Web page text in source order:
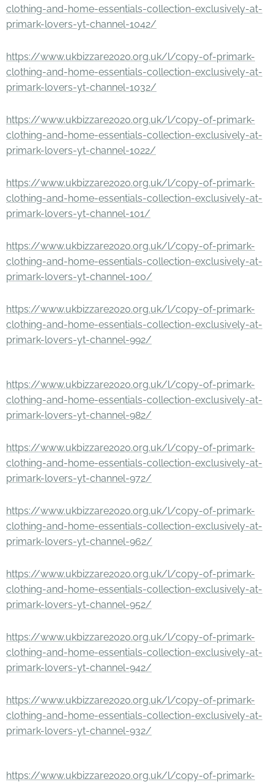
clothing-and-home-essentials-collection-exclusively-at-
primark-lovers-yt-channel-1042/
https://www.ukbizzare2020.org.uk/l/copy-of-primark-
clothing-and-home-essentials-collection-exclusively-at-
primark-lovers-yt-channel-1032/
https://www.ukbizzare2020.org.uk/l/copy-of-primark-
clothing-and-home-essentials-collection-exclusively-at-
primark-lovers-yt-channel-1022/
https://www.ukbizzare2020.org.uk/l/copy-of-primark-
clothing-and-home-essentials-collection-exclusively-at-
primark-lovers-yt-channel-101/
https://www.ukbizzare2020.org.uk/l/copy-of-primark-
clothing-and-home-essentials-collection-exclusively-at-
primark-lovers-yt-channel-100/
https://www.ukbizzare2020.org.uk/l/copy-of-primark-
clothing-and-home-essentials-collection-exclusively-at-
primark-lovers-yt-channel-992/
https://www.ukbizzare2020.org.uk/l/copy-of-primark-
clothing-and-home-essentials-collection-exclusively-at-
primark-lovers-yt-channel-982/
https://www.ukbizzare2020.org.uk/l/copy-of-primark-
clothing-and-home-essentials-collection-exclusively-at-
primark-lovers-yt-channel-972/
https://www.ukbizzare2020.org.uk/l/copy-of-primark-
clothing-and-home-essentials-collection-exclusively-at-
primark-lovers-yt-channel-962/
https://www.ukbizzare2020.org.uk/l/copy-of-primark-
clothing-and-home-essentials-collection-exclusively-at-
primark-lovers-yt-channel-952/
https://www.ukbizzare2020.org.uk/l/copy-of-primark-
clothing-and-home-essentials-collection-exclusively-at-
primark-lovers-yt-channel-942/
https://www.ukbizzare2020.org.uk/l/copy-of-primark-
clothing-and-home-essentials-collection-exclusively-at-
primark-lovers-yt-channel-932/
https://www.ukbizzare2020.org.uk/l/copy-of-primark-